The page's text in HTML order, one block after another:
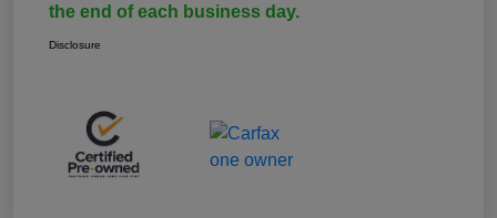
the end of each business day.
Disclosure